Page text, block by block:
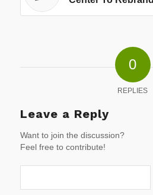
0
REPLIES
Leave a Reply
Want to join the discussion?
Feel free to contribute!